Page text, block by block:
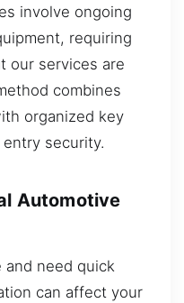
involve ongoing
requiring
our services are
combines
organized key
security.
Automotive
and need quick
can affect your